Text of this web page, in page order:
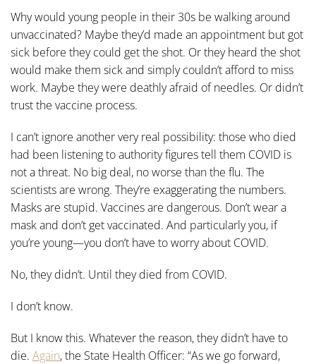
Why would young people in their 30s be walking around
unvaccinated? Maybe they’d made an appointment but got
sick before they could get the shot. Or they heard the shot
would make them sick and simply couldn’t afford to miss
work. Maybe they were deathly afraid of needles. Or didn’t
trust the vaccine process.
I can’t ignore another very real possibility: those who died
had been listening to authority figures tell them COVID is
not a threat. No big deal, no worse than the flu. The
scientists are wrong. They’re exaggerating the numbers.
Masks are stupid. Vaccines are dangerous. Don’t wear a
mask and don’t get vaccinated. And particularly you, if
you’re young—you don’t have to worry about COVID.
No, they didn’t. Until they died from COVID.
I don’t know.
But I know this. Whatever the reason, they didn’t have to
die. Again, the State Health Officer: “As we go forward,